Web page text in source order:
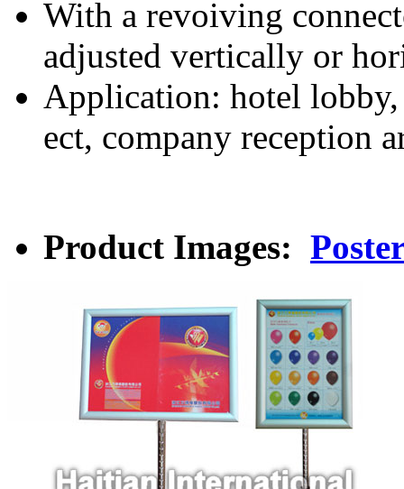
With a revoiving
adjusted vertically or
Application: hotel
ect, company reception
Product Images: